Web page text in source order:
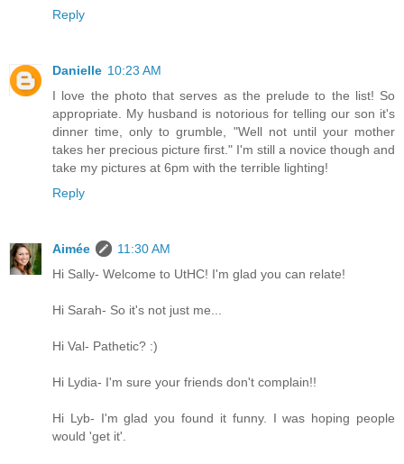
Reply
Danielle 10:23 AM
I love the photo that serves as the prelude to the list! So
appropriate. My husband is notorious for telling our son it's
dinner time, only to grumble, "Well not until your mother
takes her precious picture first." I'm still a novice though and
take my pictures at 6pm with the terrible lighting!
Reply
Aimée
11:30 AM
Hi Sally- Welcome to UtHC! I'm glad you can relate!
Hi Sarah- So it's not just me...
Hi Val- Pathetic? :)
Hi Lydia- I'm sure your friends don't complain!!
Hi Lyb- I'm glad you found it funny. I was hoping people
would 'get it'.